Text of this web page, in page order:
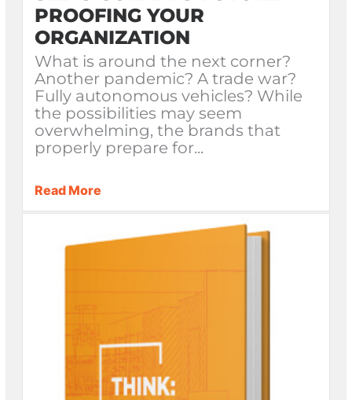
PROOFING YOUR
ORGANIZATION
What is around the next corner?
Another pandemic? A trade war?
Fully autonomous vehicles? While
the possibilities may seem
overwhelming, the brands that
properly prepare for...
Read More